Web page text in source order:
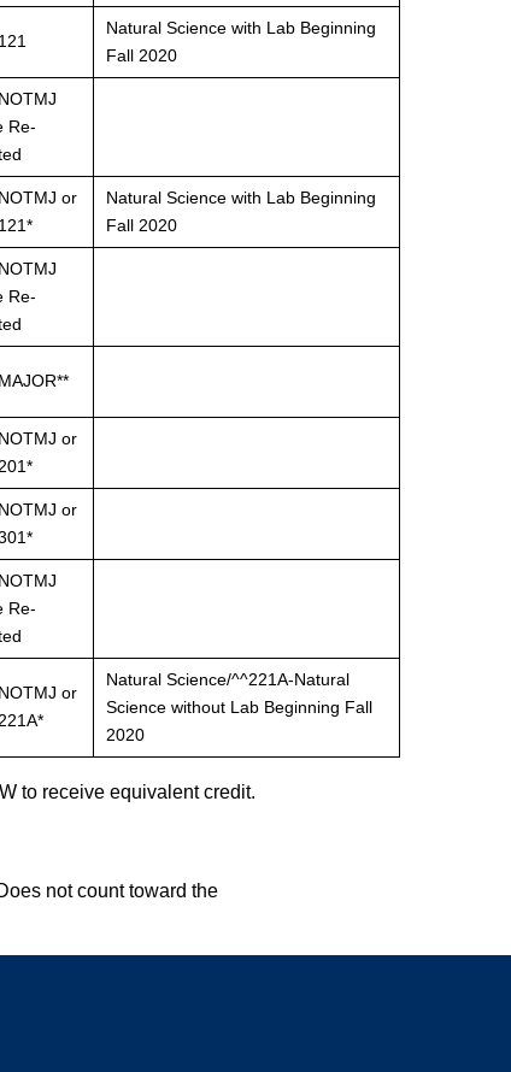
Natural Science with Lab Beginning
Fall 2020
Re-
or
Natural Science with Lab Beginning
Fall 2020
Re-
or
or
Re-
or
Natural Science/^^221A-Natural
Science without Lab Beginning Fall
2020
to receive equivalent credit.
not count toward the